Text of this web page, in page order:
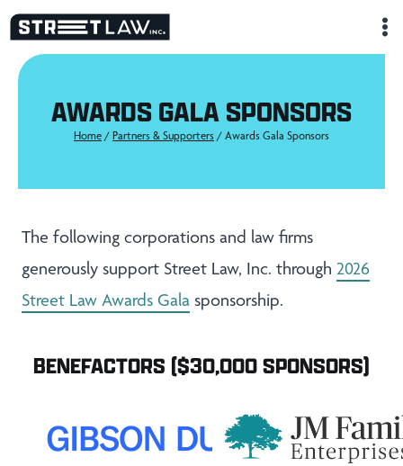
Skip
to
content
AWARDS GALA SPONSORS
Home / Partners & Supporters / Awards Gala Sponsors
The following corporations and law firms
generously support Street Law, Inc. through 2026
Street Law Awards Gala sponsorship.
BENEFACTORS ($30,000 SPONSORS)